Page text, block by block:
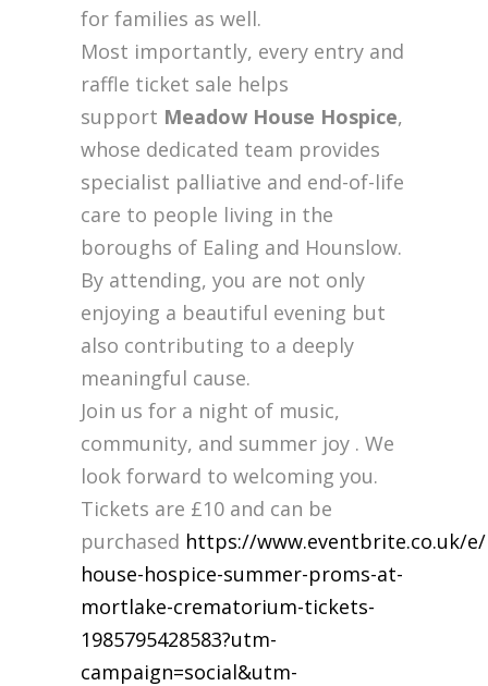
for families as well.
Most importantly, every entry and
raffle ticket sale helps
support Meadow House Hospice,
whose dedicated team provides
specialist palliative and end-of-life
care to people living in the
boroughs of Ealing and Hounslow.
By attending, you are not only
enjoying a beautiful evening but
also contributing to a deeply
meaningful cause.
Join us for a night of music,
community, and summer joy . We
look forward to welcoming you.
Tickets are £10 and can be
purchased https://www.eventbrite.co.uk/
house-hospice-summer-proms-at-
mortlake-crematorium-tickets-
1985795428583?utm-
campaign=social&utm-